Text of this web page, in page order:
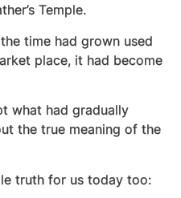
Temple.
time had grown used
place, it had become
what had gradually
the true meaning of the
truth for us today too: